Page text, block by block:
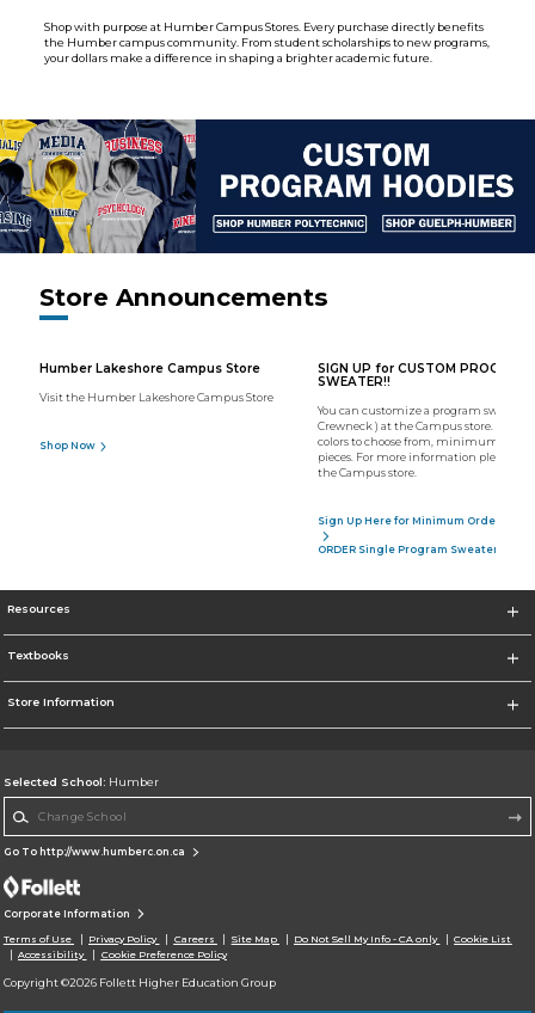
Shop with purpose at Humber Campus Stores. Every purchase directly benefits
the Humber campus community. From student scholarships to new programs,
your dollars make a difference in shaping a brighter academic future.
Store Announcements
Humber Lakeshore Campus Store
Visit the Humber Lakeshore Campus Store
Shop Now
SIGN UP for CUSTOM PROGRAM
SWEATER!!
You can customize a program sweater
Crewneck ) at the Campus store. We
colors to choose from, minimum order
pieces. For more information please
the Campus store.
Sign Up Here for Minimum Order of 4
ORDER Single Program Sweater
Resources
Textbooks
Store Information
Selected School: Humber
Go To http://www.humberc.on.ca
Corporate Information
Terms of Use Privacy Policy Careers Site Map Do Not Sell My Info - CA only
Cookie List
Accessibility
Cookie Preference Policy
Copyright ©2026 Follett Higher Education Group